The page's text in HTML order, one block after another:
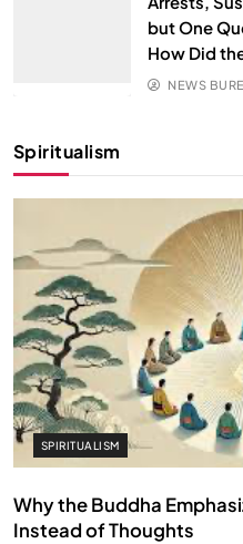
but One
How Did
NEWS
Spiritualism
SPIRITUALISM
Why the Buddha
Instead of Thoughts